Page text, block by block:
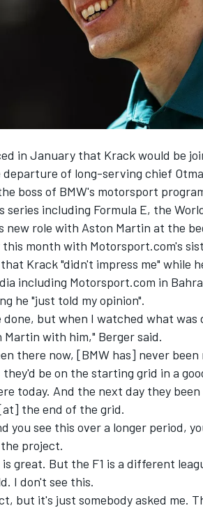
WEC
in January that Krack would be
of long-serving chief
boss of BMW's motorsport
series including Formula E, the
new role with Aston Martin at the
month with Motorsport.com's
Krack "didn't impress me" while
including Motorsport.com in
he "just told my opinion".
done, but when I watched what was
with him," Berger said.
there now, [BMW has] never
they'd be on the starting grid in a
today. And the next day they
the end of the grid.
you see this over a longer period,
project.
is great. But the F1 is a different
I don't see this.
but it's just somebody asked me.